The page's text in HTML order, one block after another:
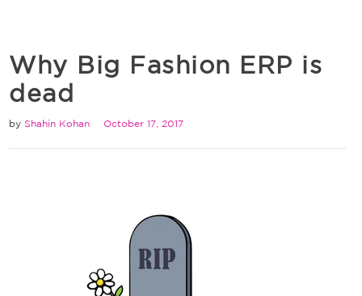
Why Big Fashion ERP is
dead
byShahin Kohan October 17, 2017